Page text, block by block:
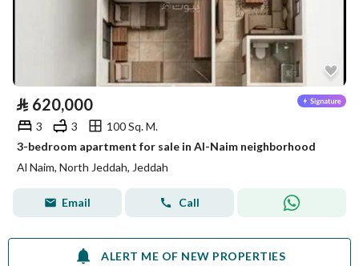
⃁ 620,000
3 3
100 Sq. M.
3-bedroom apartment for sale in Al-Naim neighborhood
Al Naim, North Jeddah, Jeddah
Email Call
ALERT ME OF NEW PROPERTIES